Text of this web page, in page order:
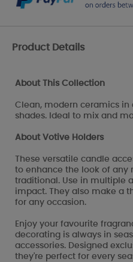
Product Details
About This Collection
Clean, modern ceramics in
shades. Ideal to mix and
About Votive Holders
These versatile candle
to enhance the look of any
traditional. Use in multiple
impact. They also make a
for any occasion.
Enjoy your favourite
decorating is always in
accessories. Designed
they're perfect for every